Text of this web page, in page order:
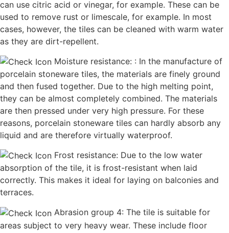
can use citric acid or vinegar, for example. These can be
used to remove rust or limescale, for example. In most
cases, however, the tiles can be cleaned with warm water
as they are dirt-repellent.
Moisture resistance: : In the manufacture of
porcelain stoneware tiles, the materials are finely ground
and then fused together. Due to the high melting point,
they can be almost completely combined. The materials
are then pressed under very high pressure. For these
reasons, porcelain stoneware tiles can hardly absorb any
liquid and are therefore virtually waterproof.
Frost resistance: Due to the low water
absorption of the tile, it is frost-resistant when laid
correctly. This makes it ideal for laying on balconies and
terraces.
Abrasion group 4: The tile is suitable for
areas subject to very heavy wear. These include floor